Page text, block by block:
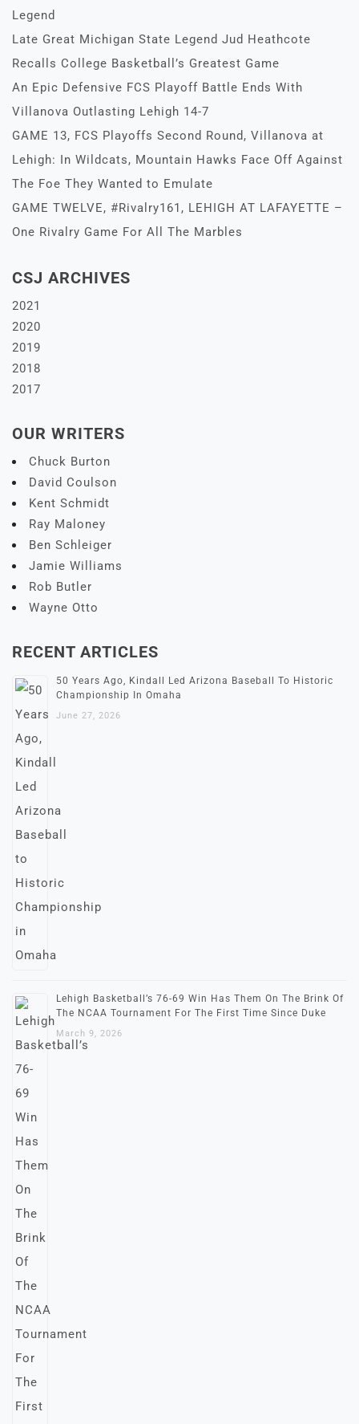
Legend
Late Great Michigan State Legend Jud Heathcote
Recalls College Basketball’s Greatest Game
An Epic Defensive FCS Playoff Battle Ends With
Villanova Outlasting Lehigh 14-7
GAME 13, FCS Playoffs Second Round, Villanova at
Lehigh: In Wildcats, Mountain Hawks Face Off Against
The Foe They Wanted to Emulate
GAME TWELVE, #Rivalry161, LEHIGH AT LAFAYETTE –
One Rivalry Game For All The Marbles
CSJ ARCHIVES
2021
2020
2019
2018
2017
OUR WRITERS
Chuck Burton
David Coulson
Kent Schmidt
Ray Maloney
Ben Schleiger
Jamie Williams
Rob Butler
Wayne Otto
RECENT ARTICLES
50 Years Ago, Kindall Led Arizona Baseball To Historic
Championship In Omaha
June 27, 2026
Lehigh Basketball’s 76-69 Win Has Them On The Brink Of
The NCAA Tournament For The First Time Since Duke
March 9, 2026